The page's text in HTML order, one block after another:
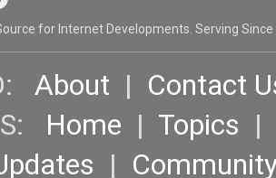
for Internet Developments. Serving Since
About | Contact
Home | Topics |
|